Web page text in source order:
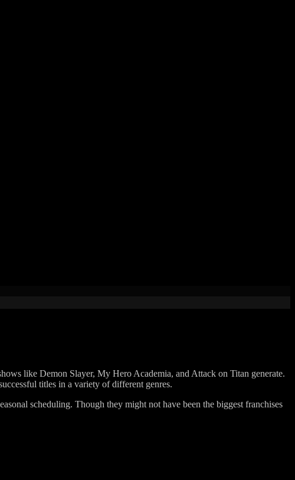
like Demon Slayer, My Hero Academia, and Attack on Titan generate.
titles in a variety of different genres.
scheduling. Though they might not have been the biggest franchises